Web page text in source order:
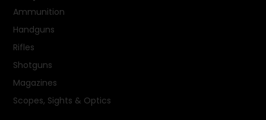
Ammunition
Handguns
Rifles
Shotguns
Magazines
Scopes, Sights & Optics